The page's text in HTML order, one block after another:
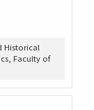
Historical
Faculty of